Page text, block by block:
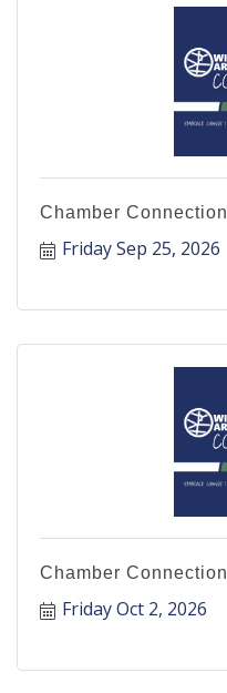
Chamber Connection
Friday Sep 25, 2026
Chamber Connection
Friday Oct 2, 2026